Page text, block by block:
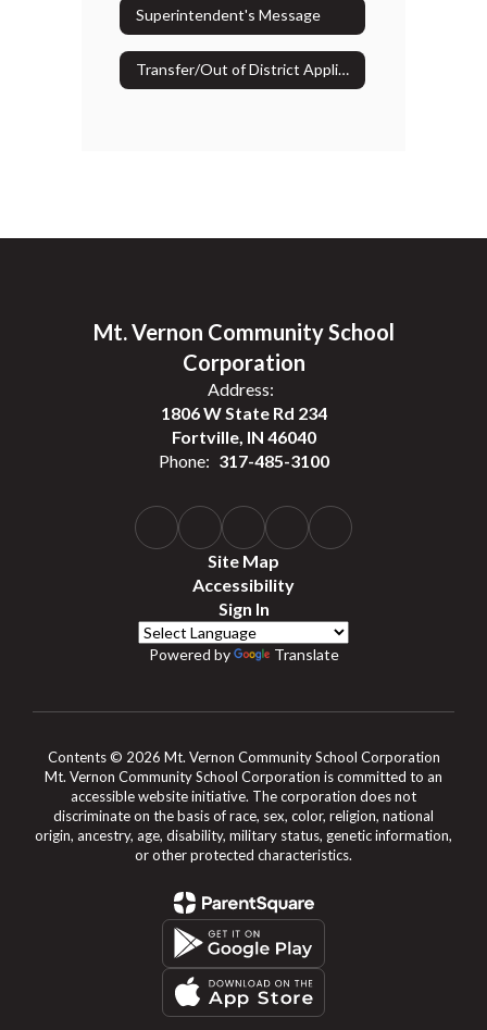
Superintendent's Message
Transfer/Out of District Application
Mt. Vernon Community School
Corporation
Address:
1806 W State Rd 234
Fortville, IN 46040
Phone: 317-485-3100
Site Map
Accessibility
Sign In
Powered by Translate
Contents © 2026 Mt. Vernon Community School Corporation
Mt. Vernon Community School Corporation is committed to an
accessible website initiative. The corporation does not
discriminate on the basis of race, sex, color, religion, national
origin, ancestry, age, disability, military status, genetic information,
or other protected characteristics.